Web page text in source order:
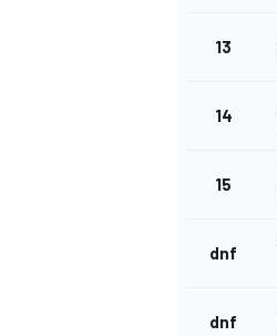
13
14
15
dnf
dnf